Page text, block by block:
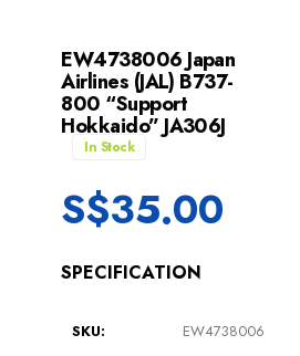
EW4738006 Japan
Airlines (JAL) B737-
800 “Support
Hokkaido” JA306J
In Stock
S$35.00
SPECIFICATION
SKU: EW4738006